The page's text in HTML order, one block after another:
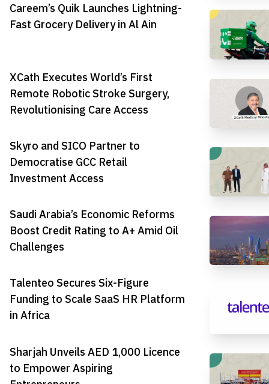
Careem’s Quik Launches Lightning-
Fast Grocery Delivery in Al Ain
XCath Executes World’s First
Remote Robotic Stroke Surgery,
Revolutionising Care Access
Skyro and SICO Partner to
Democratise GCC Retail
Investment Access
Saudi Arabia’s Economic Reforms
Boost Credit Rating to A+ Amid Oil
Challenges
Talenteo Secures Six-Figure
Funding to Scale SaaS HR Platform
in Africa
Sharjah Unveils AED 1,000 Licence
to Empower Aspiring